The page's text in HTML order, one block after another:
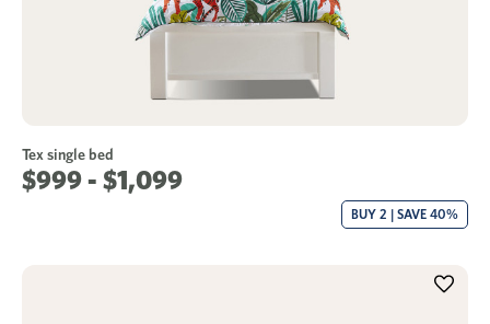
Tex single bed
$999 - $1,099
BUY 2 | SAVE 40%